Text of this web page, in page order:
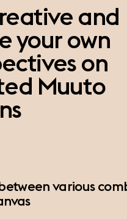
and
your own
on
Muuto
between various